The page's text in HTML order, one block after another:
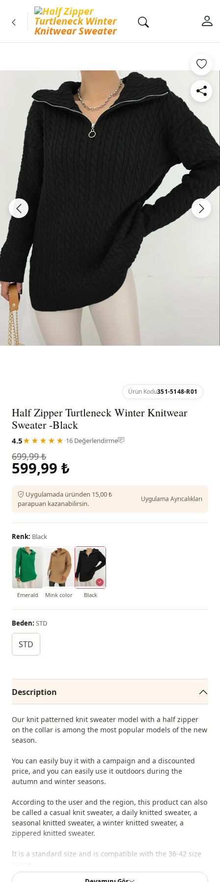
Ürün Kodu351-5148-R01
Half Zipper Turtleneck Winter Knitwear
Sweater -Black
4.5★★★★★ ·16 Değerlendirme
699,99 ₺
599,99 ₺
Uygulamada üründen 15,00 ₺
parapuan kazanabilirsin.
Uygulama Ayrıcalıkları
Renk: Black
Emerald Mink color Black
Beden: STD
STD
Description
Our knit patterned knit sweater model with a half zipper
on the collar is among the most popular models of the new
season.
You can easily buy it with a campaign and a discounted
price, and you can easily use it outdoors during the
autumn and winter seasons.
According to the user and the region, this product can also
be called a casual knit sweater, a daily knitted sweater, a
seasonal knitted sweater, a winter knitted sweater, a
zippered knitted sweater.
It is a standard size and is compatible with the 36-42 size